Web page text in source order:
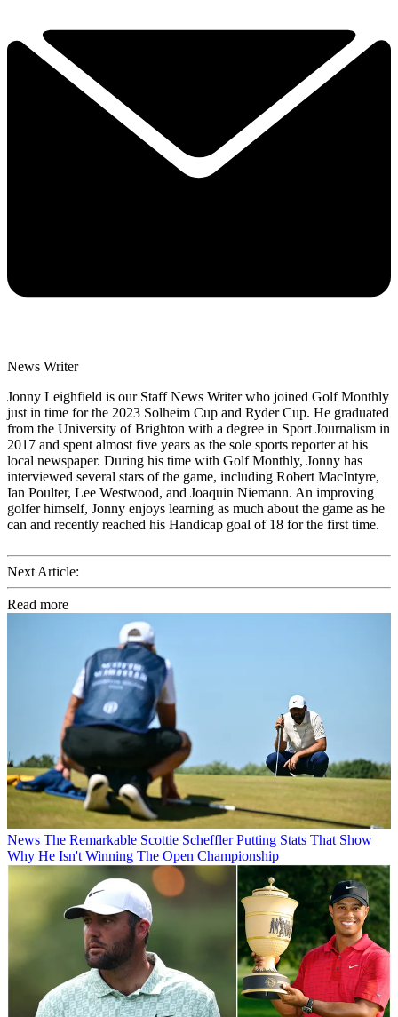
News Writer
Jonny Leighfield is our Staff News Writer who joined Golf Monthly
just in time for the 2023 Solheim Cup and Ryder Cup. He graduated
from the University of Brighton with a degree in Sport Journalism in
2017 and spent almost five years as the sole sports reporter at his
local newspaper. During his time with Golf Monthly, Jonny has
interviewed several stars of the game, including Robert MacIntyre,
Ian Poulter, Lee Westwood, and Joaquin Niemann. An improving
golfer himself, Jonny enjoys learning as much about the game as he
can and recently reached his Handicap goal of 18 for the first time.
Next Article:
Read more
News The Remarkable Scottie Scheffler Putting Stats That Show
Why He Isn't Winning The Open Championship